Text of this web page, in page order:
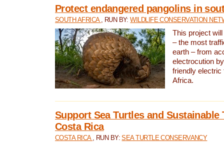
Protect endangered pangolins in
SOUTH AFRICA , RUN BY:WILDLIFE CONSERVATION
This project
– the most
earth – from
electrocution
friendly electric
Africa.
Support Sea Turtles and Sustainable
Costa Rica
COSTA RICA , RUN BY:SEA TURTLE CONSERVANCY